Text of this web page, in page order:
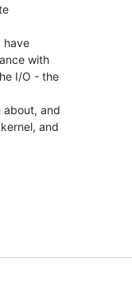
have
with
I/O - the
about, and
and